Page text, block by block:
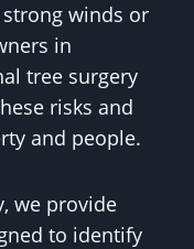
winds or
in
tree surgery
risks and
and people.
we provide
to identify